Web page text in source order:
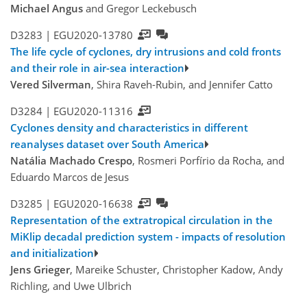
Michael Angus and Gregor Leckebusch
D3283 | EGU2020-13780
The life cycle of cyclones, dry intrusions and cold fronts
and their role in air-sea interaction
Vered Silverman, Shira Raveh-Rubin, and Jennifer Catto
D3284 | EGU2020-11316
Cyclones density and characteristics in different
reanalyses dataset over South America
Natália Machado Crespo, Rosmeri Porfírio da Rocha, and
Eduardo Marcos de Jesus
D3285 | EGU2020-16638
Representation of the extratropical circulation in the
MiKlip decadal prediction system - impacts of resolution
and initialization
Jens Grieger, Mareike Schuster, Christopher Kadow, Andy
Richling, and Uwe Ulbrich